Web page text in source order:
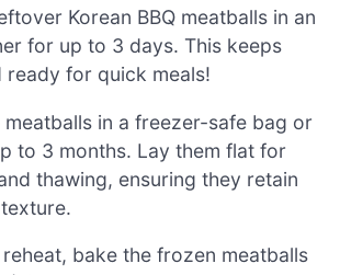
Korean BBQ meatballs in an
for up to 3 days. This keeps
ready for quick meals!
meatballs in a freezer-safe bag or
to 3 months. Lay them flat for
thawing, ensuring they retain
reheat, bake the frozen meatballs